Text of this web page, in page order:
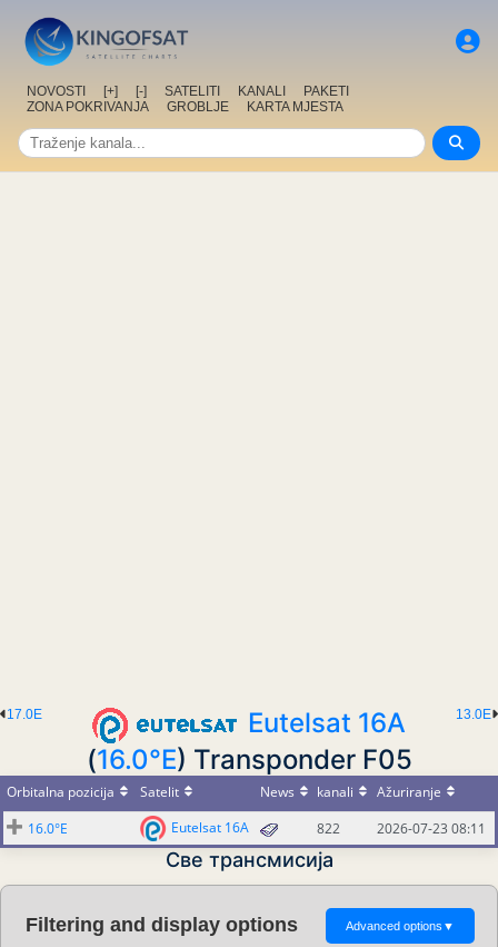
NOVOSTI [+] [-] SATELITI KANALI
PAKETI
ZONA POKRIVANJA
GROBLJE KARTA MJESTA
13.0E
17.0E
Eutelsat 16A
(16.0°E) Transponder F05
Orbitalna pozicija Satelit News kanali
Ažuriranje
16.0°E
Eutelsat 16A 822 2026-07-23 08:11
Све трансмисија
Filtering and display options Advanced options ▼